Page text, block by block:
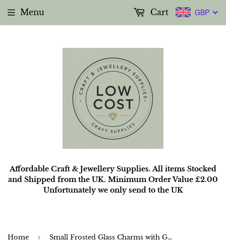
Affordable Craft & Jewellery Supplies. All items Stocked
and Shipped from the UK. Minimum Order Value £2.00
Unfortunately we only send to the UK
Menu GBP
Cart
Home › Small Frosted Glass Charms with Gold Plated Loops